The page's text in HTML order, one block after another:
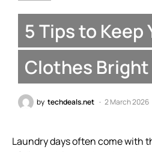
5 Tips to Keep
Clothes Bright
by techdeals.net 2 March 2026
Laundry days often come with